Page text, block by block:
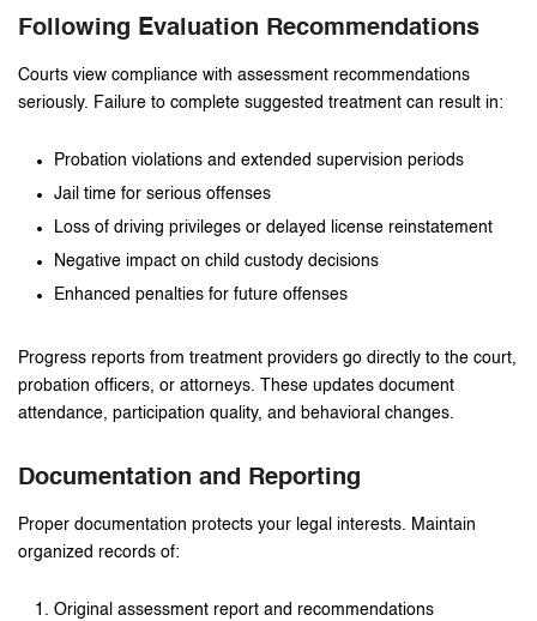
Following Evaluation Recommendations
Courts view compliance with assessment recommendations
seriously. Failure to complete suggested treatment can result in:
Probation violations and extended supervision periods
Jail time for serious offenses
Loss of driving privileges or delayed license reinstatement
Negative impact on child custody decisions
Enhanced penalties for future offenses
Progress reports from treatment providers go directly to the court,
probation officers, or attorneys. These updates document
attendance, participation quality, and behavioral changes.
Documentation and Reporting
Proper documentation protects your legal interests. Maintain
organized records of:
Original assessment report and recommendations